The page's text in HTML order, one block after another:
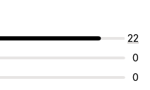
22
0
0